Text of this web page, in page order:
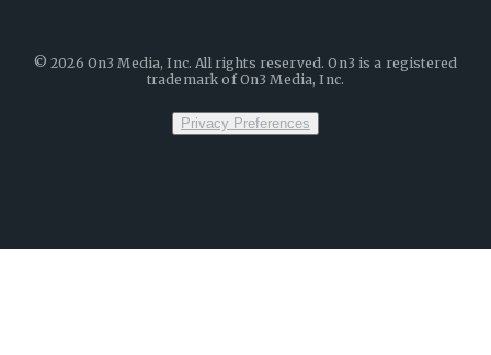
©2026 On3 Media, Inc. All rights reserved. On3 is a registered
trademark of On3 Media, Inc.
Privacy Preferences